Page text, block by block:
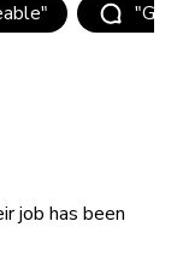
"
"
job has been